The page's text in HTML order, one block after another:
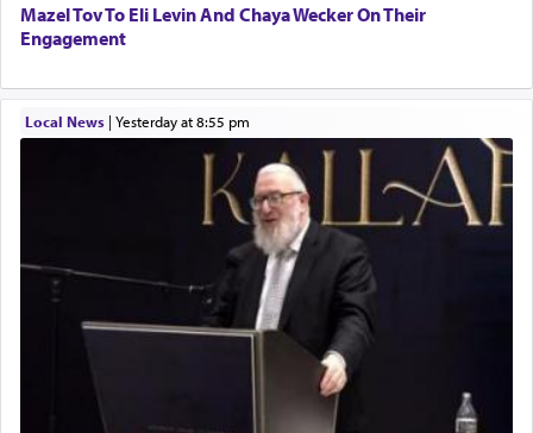
Mazel Tov To Eli Levin And Chaya Wecker On Their
Engagement
Local News| yesterday at 8:55 pm